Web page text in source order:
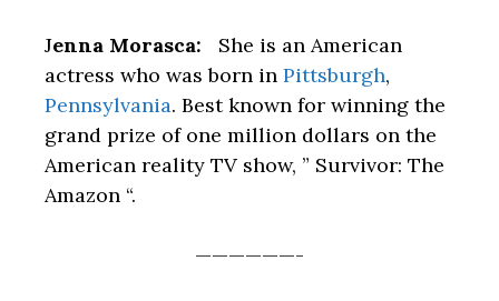
Jenna Morasca:
She is an American
actress who was born in Pittsburgh,
Pennsylvania. Best known for winning the
grand prize of one million dollars on the
American reality TV show, ” Survivor: The
Amazon “.
——————-